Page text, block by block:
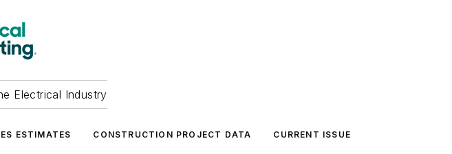
Electrical Industry
ESTIMATES CONSTRUCTION PROJECT DATA CURRENT ISSUE